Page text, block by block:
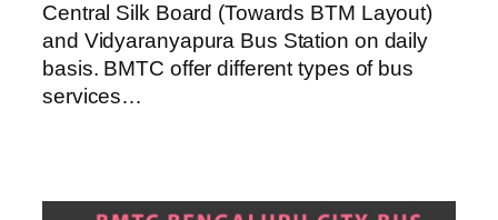
Central Silk Board (Towards BTM Layout)
and Vidyaranyapura Bus Station on daily
basis. BMTC offer different types of bus
services…